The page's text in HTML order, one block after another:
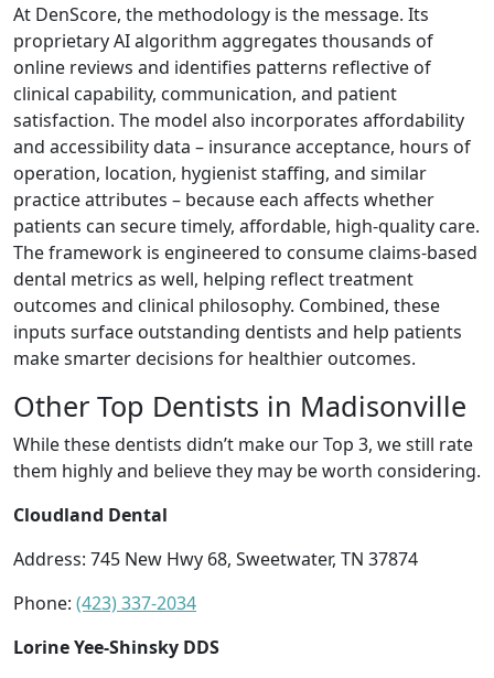
At DenScore, the methodology is the message. Its
proprietary AI algorithm aggregates thousands of
online reviews and identifies patterns reflective of
clinical capability, communication, and patient
satisfaction. The model also incorporates affordability
and accessibility data – insurance acceptance, hours of
operation, location, hygienist staffing, and similar
practice attributes – because each affects whether
patients can secure timely, affordable, high-quality care.
The framework is engineered to consume claims-based
dental metrics as well, helping reflect treatment
outcomes and clinical philosophy. Combined, these
inputs surface outstanding dentists and help patients
make smarter decisions for healthier outcomes.
Other Top Dentists in Madisonville
While these dentists didn’t make our Top 3, we still rate
them highly and believe they may be worth considering.
Cloudland Dental
Address: 745 New Hwy 68, Sweetwater, TN 37874
Phone: (423) 337-2034
Lorine Yee-Shinsky DDS